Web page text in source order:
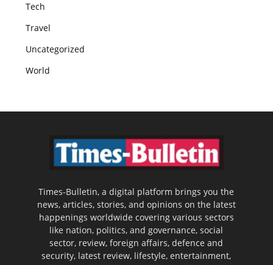
Tech
Travel
Uncategorized
World
Times-Bulletin, a digital platform brings you the
news, articles, stories, and opinions on the latest
happenings worldwide covering various sectors
like nation, politics, and governance, social
sector, review, foreign affairs, defence and
security, latest review, lifestyle, entertainment,